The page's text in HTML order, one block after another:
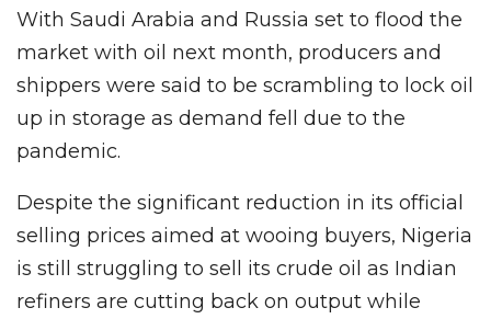
With Saudi Arabia and Russia set to flood the
market with oil next month, producers and
shippers were said to be scrambling to lock oil
up in storage as demand fell due to the
pandemic.
Despite the significant reduction in its official
selling prices aimed at wooing buyers, Nigeria
is still struggling to sell its crude oil as Indian
refiners are cutting back on output while